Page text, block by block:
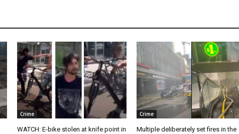
Crime
WATCH: E-bike stolen at knife point in
Crime
Multiple deliberately set fires in the